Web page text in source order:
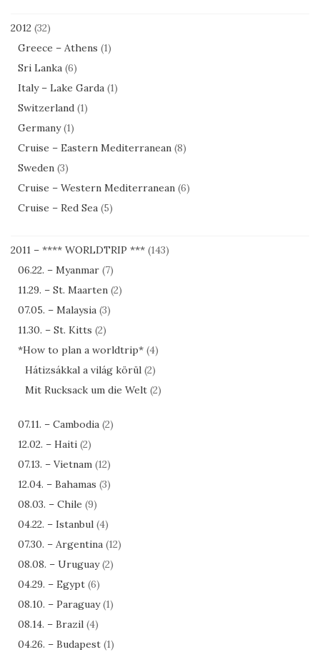
2012 (32)
Greece – Athens (1)
Sri Lanka (6)
Italy – Lake Garda (1)
Switzerland (1)
Germany(1)
Cruise – Eastern Mediterranean (8)
Sweden (3)
Cruise – Western Mediterranean (6)
Cruise – Red Sea (5)
2011 – **** WORLDTRIP *** (143)
06.22. – Myanmar (7)
11.29. – St. Maarten (2)
07.05. – Malaysia (3)
11.30. – St. Kitts (2)
*How to plan a worldtrip* (4)
Hátizsákkal a világ körül (2)
Mit Rucksack um die Welt (2)
07.11. – Cambodia (2)
12.02. – Haiti (2)
07.13. – Vietnam (12)
12.04. – Bahamas (3)
08.03. – Chile (9)
04.22. – Istanbul (4)
07.30. – Argentina (12)
08.08. – Uruguay(2)
04.29. – Egypt (6)
08.10. – Paraguay(1)
08.14. – Brazil (4)
04.26. – Budapest (1)